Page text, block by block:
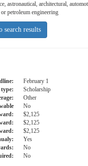
astronautical, architectural,
petroleum engineering
search results
February 1
Scholarship
Other
No
$2,125
$2,125
$2,125
Yes
No
No